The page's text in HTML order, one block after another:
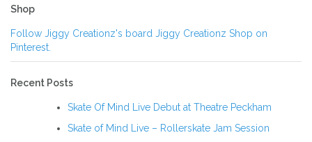
Shop
Follow Jiggy Creationz's board Jiggy Creationz Shop on
Pinterest.
Recent Posts
Skate Of Mind Live Debut at Theatre Peckham
Skate of Mind Live – Rollerskate Jam Session